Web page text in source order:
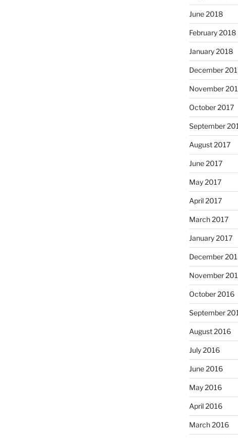
June 2018
February 2018
January 2018
December
November
October 2017
September
August 2017
June 2017
May 2017
April 2017
March 2017
January 2017
December
November
October 2016
September
August 2016
July 2016
June 2016
May 2016
April 2016
March 2016